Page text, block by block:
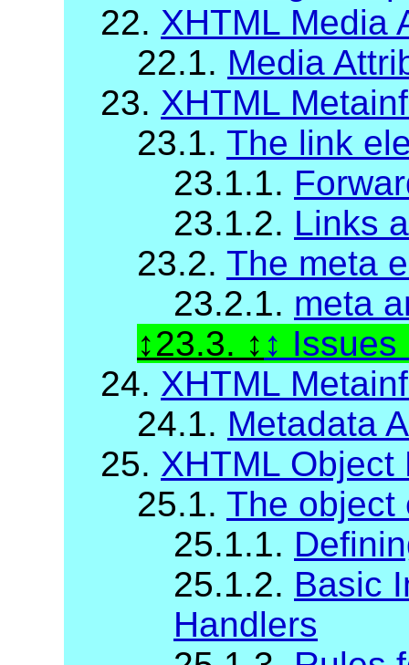
22. XHTML Media
22.1. Media
23. XHTML
23.1. The link
23.1.1.
23.1.2. Links
23.2. The meta
23.2.1. meta
23.3.
Issues
24. XHTML
24.1. Metadata
25. XHTML Object
25.1. The object
25.1.1.
25.1.2. Basic
Handlers